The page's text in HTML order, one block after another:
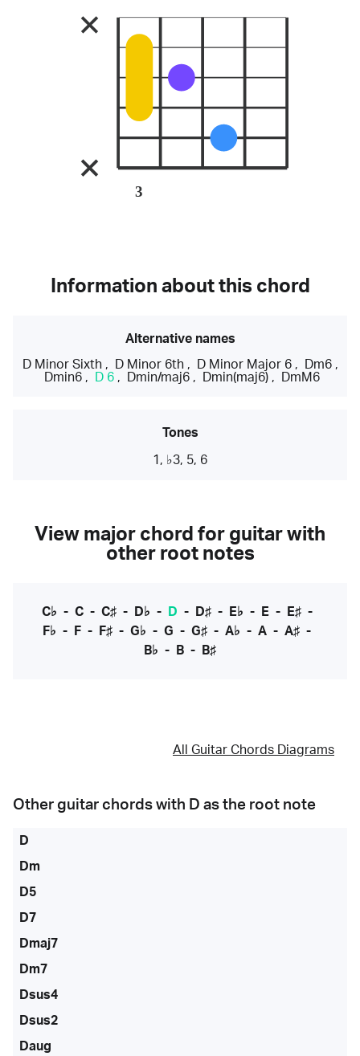
3
Information about this chord
Alternative names
D Minor Sixth, D Minor 6th, D Minor Major 6, Dm6,
Dmin6, D 6, Dmin/maj6, Dmin(maj6), DmM6
Tones
1, ♭3, 5, 6
View major chord for guitar with
other root notes
C♭ - C- C♯- D♭ - D - D♯- E♭ - E- E♯-
F♭ - F - F♯ - G♭ - G - G♯ - A♭ - A - A♯ -
B♭ - B - B♯
All Guitar Chords Diagrams
Other guitar chords with D as the root note
D
Dm
D5
D7
Dmaj7
Dm7
Dsus4
Dsus2
Daug